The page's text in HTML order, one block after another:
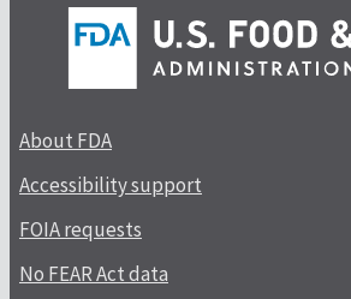
About FDA
Accessibility support
FOIA requests
No FEAR Act data